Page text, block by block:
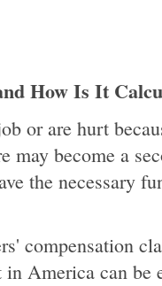
How Is It
or are hurt
may become a
the necessary
compensation
America can be